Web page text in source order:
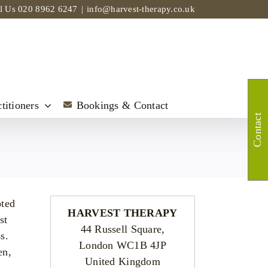
Us020 8962 6247 | info@harvest-therapy.co.uk
Bookings & Contact
HARVEST THERAPY
44 Russell Square,
London WC1B 4JP
United Kingdom
Contact